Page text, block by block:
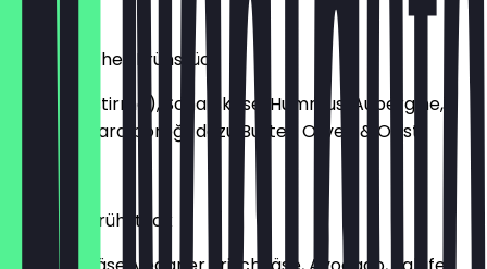
€11.90
Orientalisches Frühstück
Sucuk (Pastirma), Schafskäse, Hummus, Aubergine,
Falafel, Sigara böreği, dazu Butter, Oliven & Obst
€13.90
Veganes Frühstück